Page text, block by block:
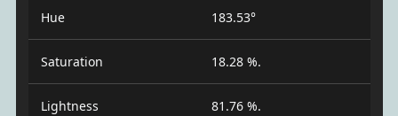
Hue 183.53°
Saturation 18.28 %.
Lightness 81.76 %.